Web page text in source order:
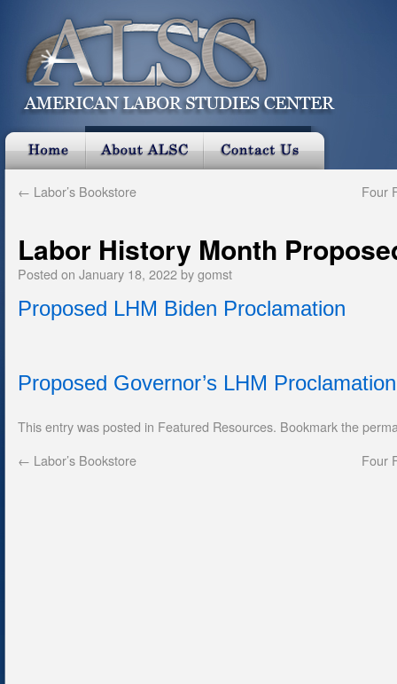
← Labor’s Bookstore Four
Labor History Month
Posted on January 18, 2022bygomst
Proposed LHM Biden Proclamation
Proposed Governor’s LHM Proclamation
This entry was posted in Featured Resources. Bookmark the
← Labor’s Bookstore Four